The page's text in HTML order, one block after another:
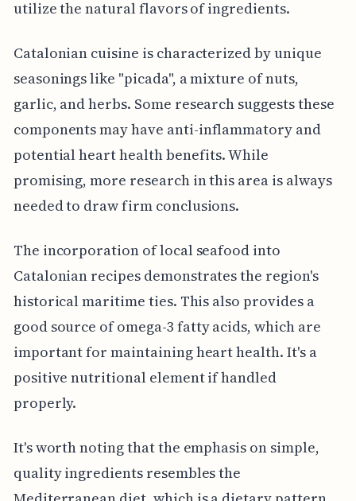
utilize the natural flavors of ingredients.
Catalonian cuisine is characterized by unique
seasonings like "picada", a mixture of nuts,
garlic, and herbs. Some research suggests these
components may have anti-inflammatory and
potential heart health benefits. While
promising, more research in this area is always
needed to draw firm conclusions.
The incorporation of local seafood into
Catalonian recipes demonstrates the region's
historical maritime ties. This also provides a
good source of omega-3 fatty acids, which are
important for maintaining heart health. It's a
positive nutritional element if handled
properly.
It's worth noting that the emphasis on simple,
quality ingredients resembles the